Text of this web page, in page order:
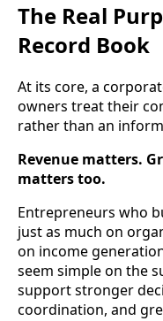
The Real
Record Book
At its core, a
owners treat their
rather than an
Revenue matters.
matters too.
Entrepreneurs who
just as much on
on income
seem simple on the
support stronger
coordination, and